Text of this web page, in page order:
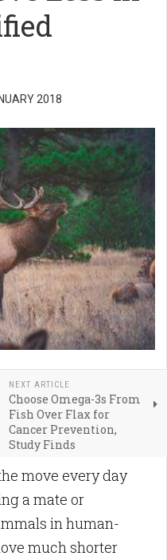
2018
NEXT ARTICLE
Choose Omega-3s From
Fish Over Flax for
Cancer Prevention,
Study Finds
move every day
a mate or
in human-
much shorter